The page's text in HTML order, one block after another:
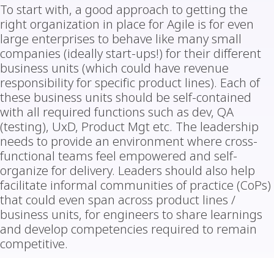
To start with, a good approach to getting the
right organization in place for Agile is for even
large enterprises to behave like many small
companies (ideally start-ups!) for their different
business units (which could have revenue
responsibility for specific product lines). Each of
these business units should be self-contained
with all required functions such as dev, QA
(testing), UxD, Product Mgt etc. The leadership
needs to provide an environment where cross-
functional teams feel empowered and self-
organize for delivery. Leaders should also help
facilitate informal communities of practice (CoPs)
that could even span across product lines /
business units, for engineers to share learnings
and develop competencies required to remain
competitive.